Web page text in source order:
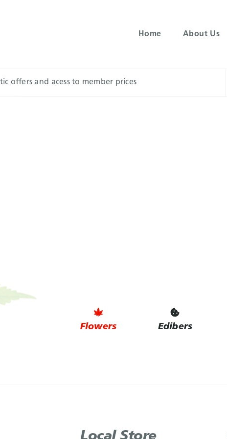
Home About Us
offers and acess to member prices
Flowers Edibers